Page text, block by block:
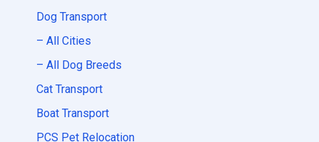
Dog Transport
– All Cities
– All Dog Breeds
Cat Transport
Boat Transport
PCS Pet Relocation